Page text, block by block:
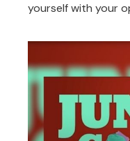
yourself with your